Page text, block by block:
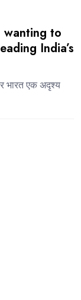
wanting to
India’s
भारत एक अदृश्य